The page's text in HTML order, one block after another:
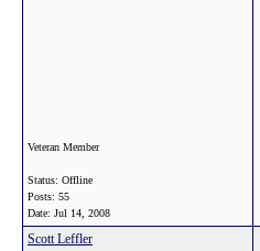
Veteran Member
Status: Offline
Posts: 55
Date: Jul 14, 2008
Scott Leffler